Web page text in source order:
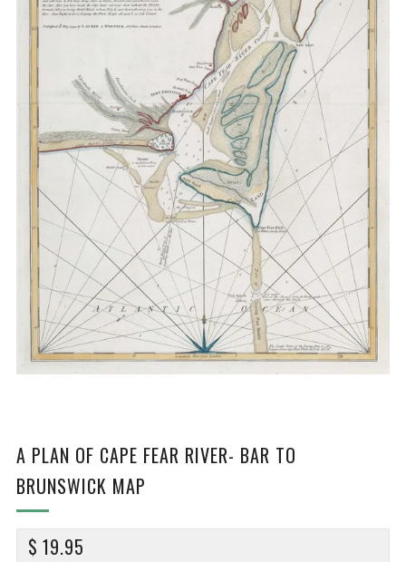
A PLAN OF CAPE FEAR RIVER- BAR TO
BRUNSWICK MAP
REGULAR
$ 19.95